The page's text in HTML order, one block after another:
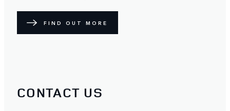
FIND OUT MORE
CONTACT US